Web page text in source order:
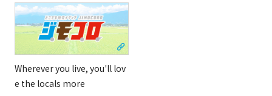
Wherever you live, you'll lov
e the locals more